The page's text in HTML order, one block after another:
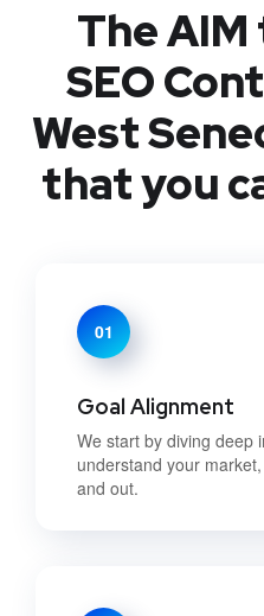
The
SEO
West
that you
01
Goal Alignment
We start by diving deep
understand your
and out.